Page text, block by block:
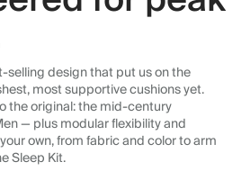
selling design that put us on the
most supportive cushions yet.
the original: the mid-century
— plus modular flexibility and
own, from fabric and color to arm
Sleep Kit.